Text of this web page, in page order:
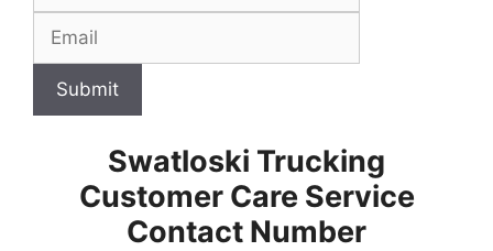
Submit
Swatloski Trucking
Customer Care Service
Contact Number